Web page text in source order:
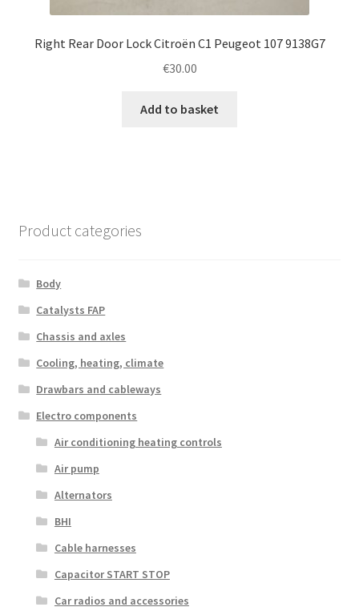
Right Rear Door Lock Citroën C1 Peugeot 107 9138G7
€30.00
Add to basket
Product categories
Body
Catalysts FAP
Chassis and axles
Cooling, heating, climate
Drawbars and cableways
Electro components
Air conditioning heating controls
Air pump
Alternators
BHI
Cable harnesses
Capacitor START STOP
Car radios and accessories